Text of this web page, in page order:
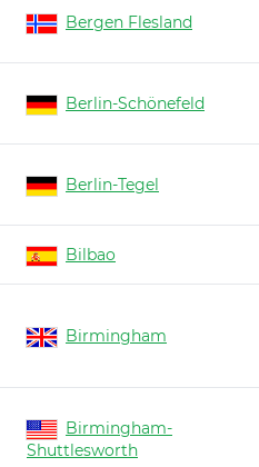
Bergen Flesland
Berlin-Schönefeld
Berlin-Tegel
Bilbao
Birmingham
Birmingham-
Shuttlesworth